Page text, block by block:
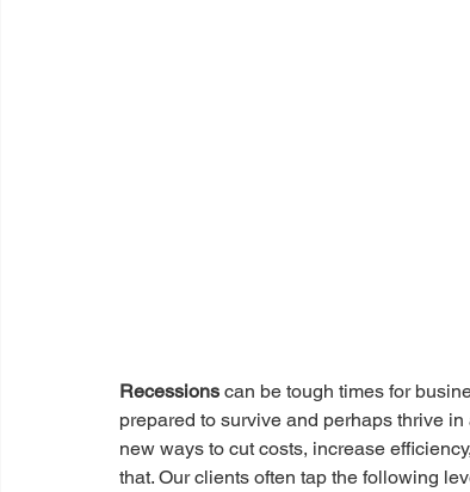
Recessions can be tough times for
prepared to survive and perhaps thrive
new ways to cut costs, increase
that. Our clients often tap the following